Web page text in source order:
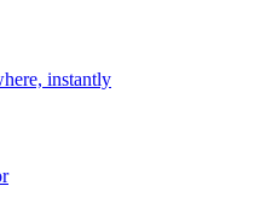
instantly